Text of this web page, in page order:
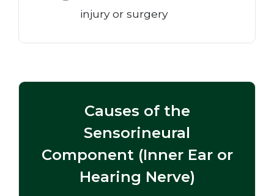
injury or surgery
Causes of the
Sensorineural
Component (Inner Ear or
Hearing Nerve)